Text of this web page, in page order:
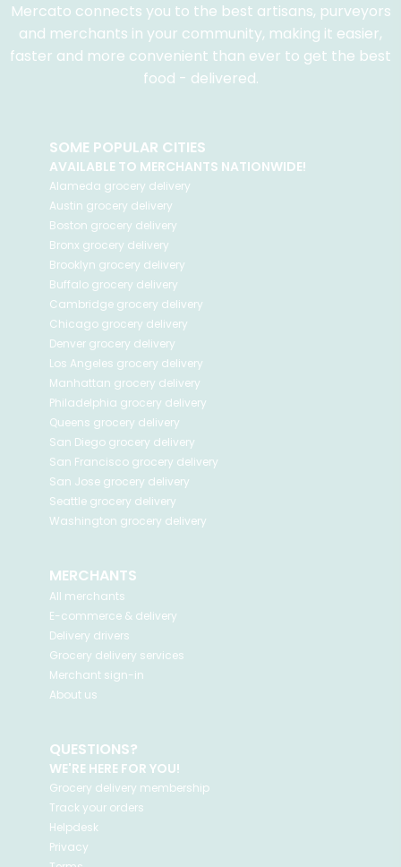
Mercato connects you to the best artisans, purveyors
and merchants in your community, making it easier,
faster and more convenient than ever to get the best
food - delivered.
SOME POPULAR CITIES
AVAILABLE TO MERCHANTS NATIONWIDE!
Alameda grocery delivery
Austin grocery delivery
Boston grocery delivery
Bronx grocery delivery
Brooklyn grocery delivery
Buffalo grocery delivery
Cambridge grocery delivery
Chicago grocery delivery
Denver grocery delivery
Los Angeles grocery delivery
Manhattan grocery delivery
Philadelphia grocery delivery
Queens grocery delivery
San Diego grocery delivery
San Francisco grocery delivery
San Jose grocery delivery
Seattle grocery delivery
Washington grocery delivery
MERCHANTS
All merchants
E-commerce & delivery
Delivery drivers
Grocery delivery services
Merchant sign-in
About us
QUESTIONS?
WE'RE HERE FOR YOU!
Grocery delivery membership
Track your orders
Helpdesk
Privacy